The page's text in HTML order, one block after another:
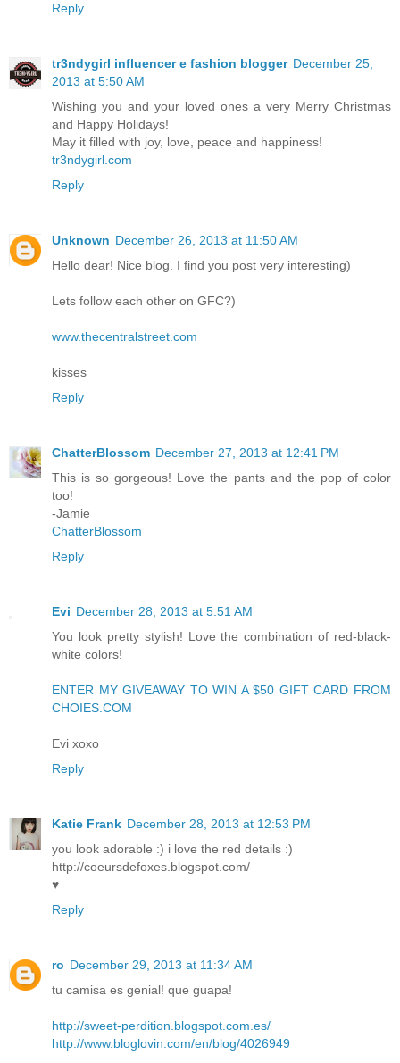
Reply
tr3ndygirl influencer e fashion blogger December 25,
2013 at 5:50 AM
Wishing you and your loved ones a very Merry Christmas
and Happy Holidays!
May it filled with joy, love, peace and happiness!
tr3ndygirl.com
Reply
Unknown December 26, 2013 at 11:50 AM
Hello dear! Nice blog. I find you post very interesting)
Lets follow each other on GFC?)
www.thecentralstreet.com
kisses
Reply
ChatterBlossom December 27, 2013 at 12:41 PM
This is so gorgeous! Love the pants and the pop of color
too!
-Jamie
ChatterBlossom
Reply
Evi December 28, 2013 at 5:51 AM
You look pretty stylish! Love the combination of red-black-
white colors!
ENTER MY GIVEAWAY TO WIN A $50 GIFT CARD FROM
CHOIES.COM
Evi xoxo
Reply
Katie Frank December 28, 2013 at 12:53 PM
you look adorable :) i love the red details :)
http://coeursdefoxes.blogspot.com/
♥
Reply
ro December 29, 2013 at 11:34 AM
tu camisa es genial! que guapa!
http://sweet-perdition.blogspot.com.es/
http://www.bloglovin.com/en/blog/4026949